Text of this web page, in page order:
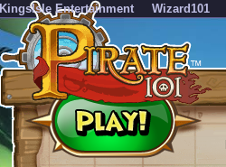
KingsIsle Entertainment Wizard101